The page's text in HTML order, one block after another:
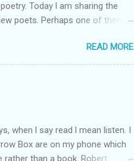
Today l am sharing the
poets. Perhaps one of them is
a conversation about me
READ MORE
when l say read l mean listen. I
Box are on my phone which
than a book. Robert